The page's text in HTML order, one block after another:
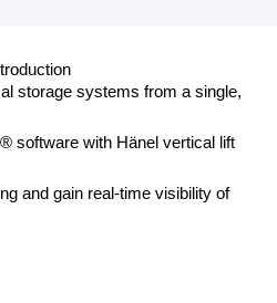
storage systems from a single,
software with Hänel vertical lift
and gain real-time visibility of